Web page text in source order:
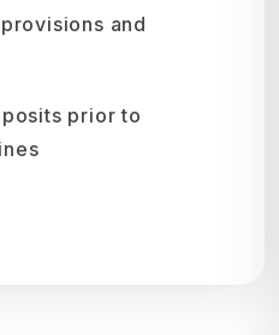
and
prior to